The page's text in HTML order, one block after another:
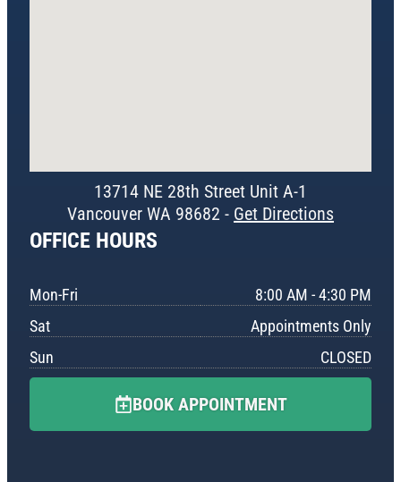
13714 NE 28th Street Unit A-1
Vancouver WA 98682 - Get Directions
OFFICE HOURS
Mon-Fri
8:00 AM - 4:30 PM
Sat
Appointments Only
Sun
CLOSED
BOOK APPOINTMENT